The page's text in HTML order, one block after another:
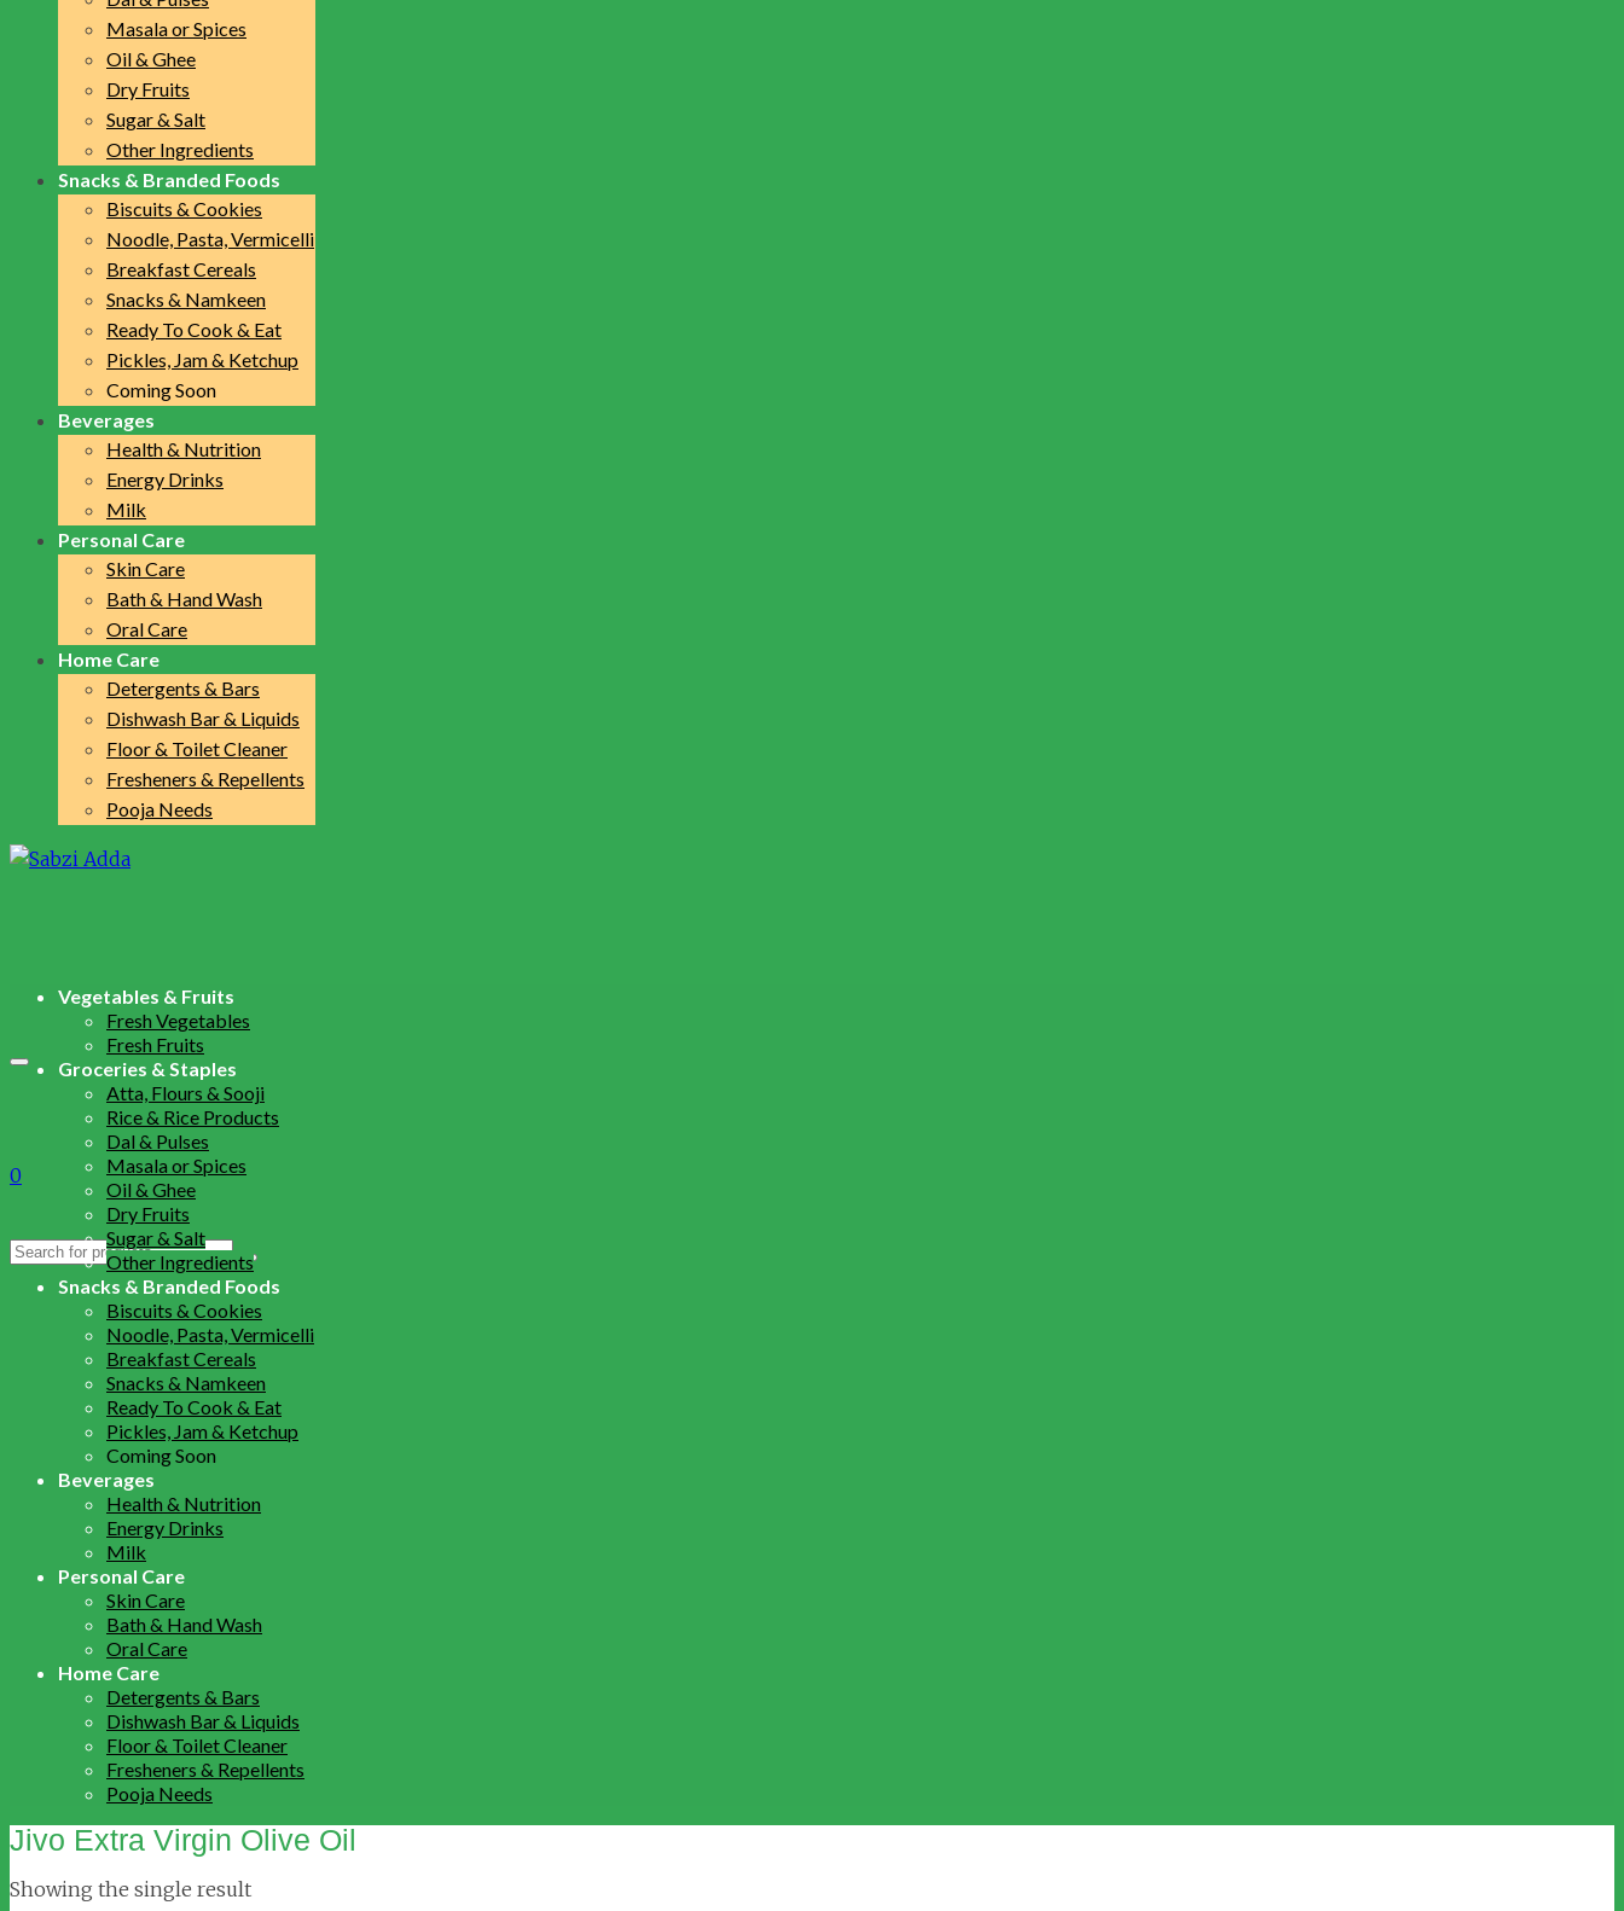
Masala or Spices
Oil & Ghee
Dry Fruits
Sugar & Salt
Other Ingredients
Snacks & Branded Foods
Biscuits & Cookies
Noodle, Pasta, Vermicelli
Breakfast Cereals
Snacks & Namkeen
Ready To Cook & Eat
Pickles, Jam & Ketchup
Coming Soon
Beverages
Health & Nutrition
Energy Drinks
Milk
Personal Care
Skin Care
Bath & Hand Wash
Oral Care
Home Care
Detergents & Bars
Dishwash Bar & Liquids
Floor & Toilet Cleaner
Fresheners & Repellents
Pooja Needs
0
Search
Vegetables & Fruits
Fresh Vegetables
Fresh Fruits
Groceries & Staples
Atta, Flours & Sooji
Rice & Rice Products
Dal & Pulses
Masala or Spices
Oil & Ghee
Dry Fruits
Sugar & Salt
Other Ingredients
Snacks & Branded Foods
Biscuits & Cookies
Noodle, Pasta, Vermicelli
Breakfast Cereals
Snacks & Namkeen
Ready To Cook & Eat
Pickles, Jam & Ketchup
Coming Soon
Beverages
Health & Nutrition
Energy Drinks
Milk
Personal Care
Skin Care
Bath & Hand Wash
Oral Care
Home Care
Detergents & Bars
Dishwash Bar & Liquids
Floor & Toilet Cleaner
Fresheners & Repellents
Pooja Needs
Jivo Extra Virgin Olive Oil
Showing the single result